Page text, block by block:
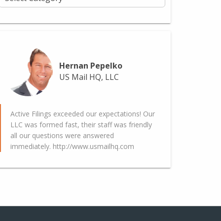
Hernan Pepelko
US Mail HQ, LLC
Active Filings exceeded our expectations! Our
LLC was formed fast, their staff was friendly
all our questions were answered
immediately. http://www.usmailhq.com